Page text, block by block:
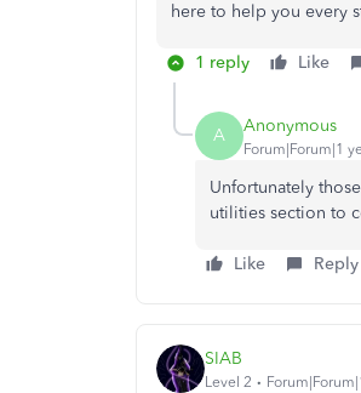
here to help you every
1 reply Like
A Anonymous
Forum|Forum|1
Unfortunately
utilities section to
Like Reply
SIAB
Level 2